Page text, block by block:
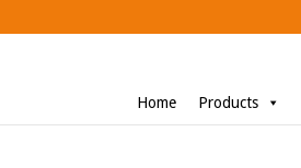
Home Products